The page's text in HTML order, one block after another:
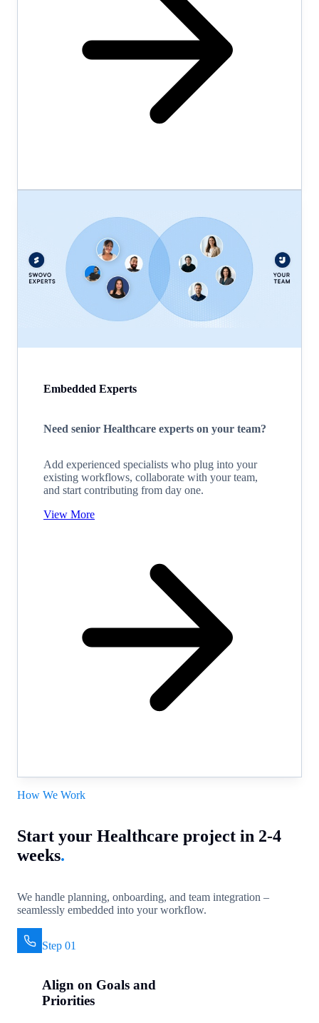
Embedded Experts
Need senior Healthcare experts on your team?
Add experienced specialists who plug into your
existing workflows, collaborate with your team,
and start contributing from day one.
View More
How We Work
Start your Healthcare project in 2-4
weeks.
We handle planning, onboarding, and team integration –
seamlessly embedded into your workflow.
Step 01
Align on Goals and
Priorities